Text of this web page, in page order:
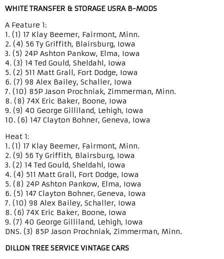
WHITE TRANSFER & STORAGE USRA B-MODS
A Feature 1:
1. (1) 17 Klay Beemer, Fairmont, Minn.
2. (4) 56 Ty Griffith, Blairsburg, Iowa
3. (5) 24P Ashton Pankow, Elma, Iowa
4. (3) 14 Ted Gould, Sheldahl, Iowa
5. (2) 511 Matt Grall, Fort Dodge, Iowa
6. (7) 98 Alex Bailey, Schaller, Iowa
7. (10) 85P Jason Prochniak, Zimmerman, Minn.
8. (8) 74X Eric Baker, Boone, Iowa
9. (9) 40 George Gilliland, Lehigh, Iowa
10. (6) 147 Clayton Bohner, Geneva, Iowa
Heat 1:
1. (1) 17 Klay Beemer, Fairmont, Minn.
2. (9) 56 Ty Griffith, Blairsburg, Iowa
3. (2) 14 Ted Gould, Sheldahl, Iowa
4. (4) 511 Matt Grall, Fort Dodge, Iowa
5. (8) 24P Ashton Pankow, Elma, Iowa
6. (5) 147 Clayton Bohner, Geneva, Iowa
7. (10) 98 Alex Bailey, Schaller, Iowa
8. (6) 74X Eric Baker, Boone, Iowa
9. (7) 40 George Gilliland, Lehigh, Iowa
DNS. (3) 85P Jason Prochniak, Zimmerman, Minn.
DILLON TREE SERVICE VINTAGE CARS